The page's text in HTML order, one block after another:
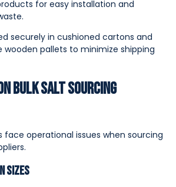
for easy installation and
securely in cushioned cartons and
wooden pallets to minimize shipping
Bulk Salt Sourcing
face operational issues when sourcing
Sizes